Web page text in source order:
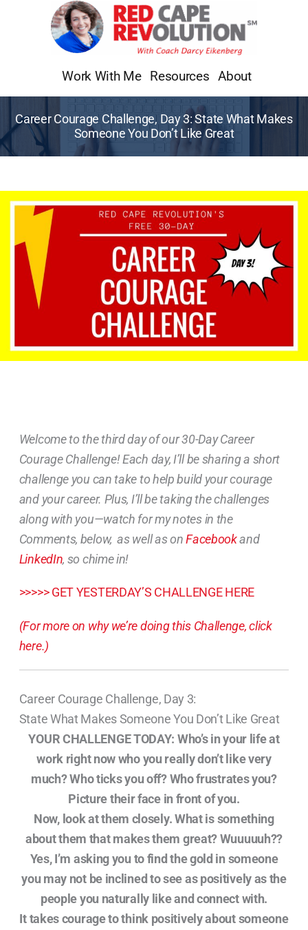
Work With Me Resources About
Career Courage Challenge, Day 3: State What Makes
Someone You Don’t Like Great
Welcome to the third day of our 30-Day Career
Courage Challenge! Each day, I’ll be sharing a short
challenge you can take to help build your courage
and your career. Plus, I’ll be taking the challenges
along with you—watch for my notes in the
Comments, below, as well as onFacebookand
LinkedIn, so chime in!
>>>>> GET YESTERDAY’S CHALLENGE HERE
(For more on why we’re doing this Challenge, click
here.)
Career Courage Challenge, Day 3:
State What Makes Someone You Don’t Like Great
YOUR CHALLENGE TODAY: Who’s in your life at
work right now who you really don’t like very
much? Who ticks you off? Who frustrates you?
Picture their face in front of you.
Now, look at them closely. What is something
about them that makes them great? Wuuuuuh??
Yes, I’m asking you to find the gold in someone
you may not be inclined to see as positively as the
people you naturally like and connect with.
It takes courage to think positively about someone